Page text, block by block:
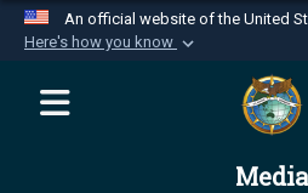
An official website of the United
Here's how you know
Official websites
website belongs to
Department of Defense
Media